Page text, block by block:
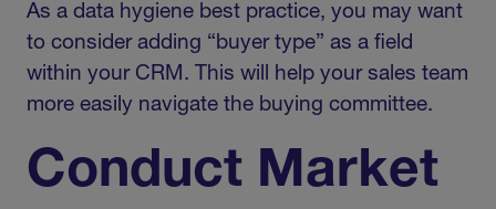
As a data hygiene best practice, you may want
to consider adding “buyer type” as a field
within your CRM. This will help your sales team
more easily navigate the buying committee.
Conduct Market